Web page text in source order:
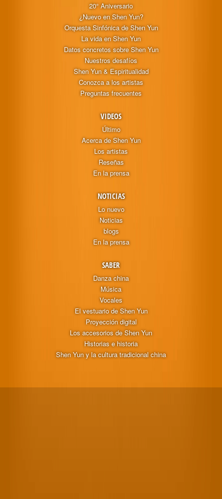
20° Aniversario
¿Nuevo en Shen Yun?
Orquesta Sinfónica de Shen Yun
La vida en Shen Yun
Datos concretos sobre Shen Yun
Nuestros desafíos
Shen Yun & Espiritualidad
Conozca a los artistas
Preguntas frecuentes
VIDEOS
Último
Acerca de Shen Yun
Los artistas
Reseñas
En la prensa
NOTICIAS
Lo nuevo
Noticias
blogs
En la prensa
SABER
Danza china
Música
Vocales
El vestuario de Shen Yun
Proyección digital
Los accesorios de Shen Yun
Historias e historia
Shen Yun y la cultura tradicional china